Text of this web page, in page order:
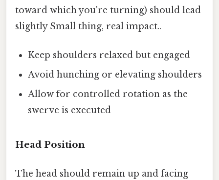
toward which you're turning) should lead
slightly Small thing, real impact..
Keep shoulders relaxed but engaged
Avoid hunching or elevating shoulders
Allow for controlled rotation as the
swerve is executed
Head Position
The head should remain up and facing